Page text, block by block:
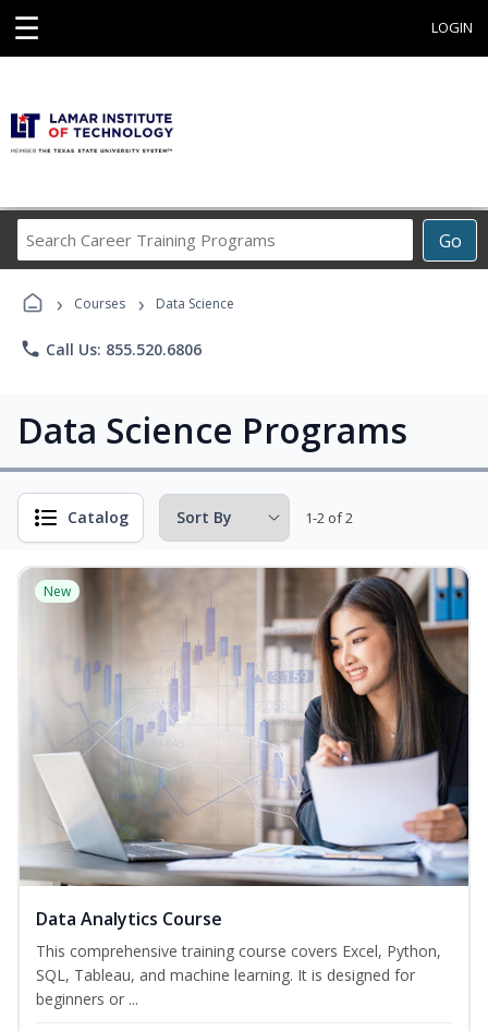
☰ LOGIN
Go
Career
Programs
› Courses › Data Science
phone Call Us: 855.520.6806
Data Science Programs
Catalog 1-2 of 2
New
Data Analytics Course
This comprehensive training course covers Excel, Python,
SQL, Tableau, and machine learning. It is designed for
beginners or ...